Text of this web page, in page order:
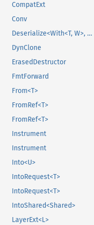
CompatExt
Conv
Deserialize<With<T, W>, D>
DynClone
ErasedDestructor
FmtForward
From<T>
FromRef<T>
FromRef<T>
Instrument
Instrument
Into<U>
IntoRequest<T>
IntoRequest<T>
IntoShared<Shared>
LayerExt<L>